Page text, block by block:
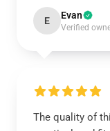
E Evan
Verified
The quality of